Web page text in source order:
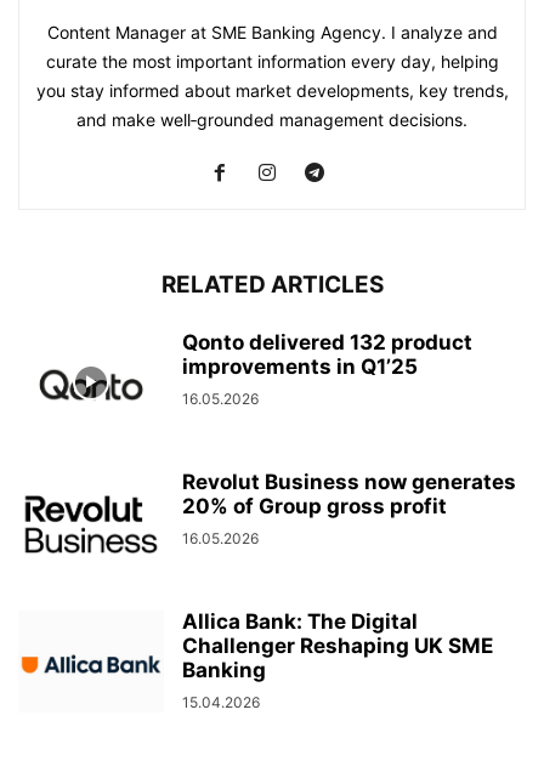
Content Manager at SME Banking Agency. I analyze and
curate the most important information every day, helping
you stay informed about market developments, key trends,
and make well‑grounded management decisions.
RELATED ARTICLES
Qonto delivered 132 product
improvements in Q1’25
16.05.2026
Revolut Business now generates
20% of Group gross profit
16.05.2026
Allica Bank: The Digital
Challenger Reshaping UK SME
Banking
15.04.2026